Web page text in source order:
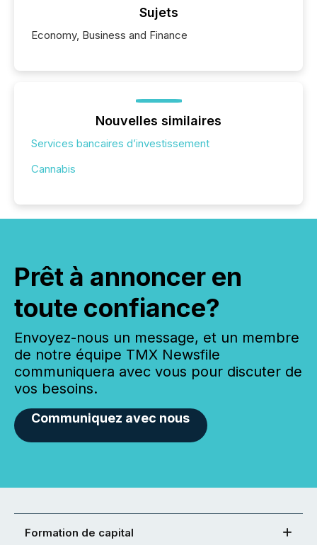
Sujets
Economy, Business and Finance
Nouvelles similaires
Services bancaires d’investissement
Cannabis
Prêt à annoncer en
toute confiance?
Envoyez-nous un message, et un membre
de notre équipe TMX Newsfile
communiquera avec vous pour discuter de
vos besoins.
Communiquez avec nous
Formation de capital